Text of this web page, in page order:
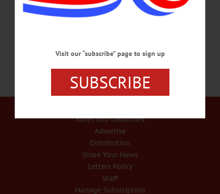
accepted. American Legion, 86 W. Main St., Milford. Visit
https://appointments.bioreference.com/nystatecovidtesting to sign up.…
Rates and Deadlines
Advertise
Distribution
Share Your News
Letters Policy
Staff
Manage Subscription
Visit our “subscribe” page to sign up
SUBSCRIBE